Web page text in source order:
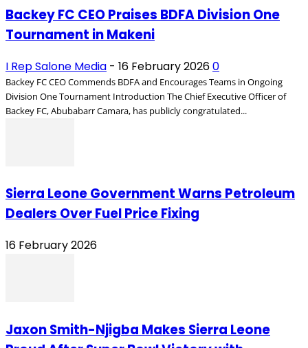
Backey FC CEO Praises BDFA Division One
Tournament in Makeni
I Rep Salone Media - 16 February 20260
Backey FC CEO Commends BDFA and Encourages Teams in Ongoing
Division One Tournament Introduction The Chief Executive Officer of
Backey FC, Abubabarr Camara, has publicly congratulated...
Sierra Leone Government Warns Petroleum
Dealers Over Fuel Price Fixing
16 February 2026
Jaxon Smith-Njigba Makes Sierra Leone